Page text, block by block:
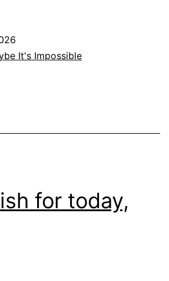
It's Impossible
for today,